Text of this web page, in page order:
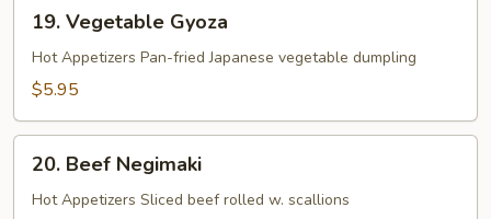
Vegetable
Gyoza
19. Vegetable Gyoza
Hot Appetizers Pan-fried Japanese vegetable dumpling
$5.95
Beef
Negimaki
20. Beef Negimaki
Hot Appetizers Sliced beef rolled w. scallions